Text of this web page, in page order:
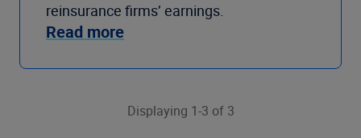
reinsurance firms’ earnings.
Read more
Displaying 1-3 of 3